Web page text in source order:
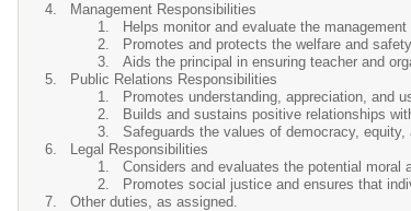
Management Responsibilities
Helps monitor and evaluate the
Promotes and protects the welfare and
Aids the principal in ensuring teacher and
Public Relations Responsibilities
Promotes understanding, appreciation, and
Builds and sustains positive relationships
Safeguards the values of democracy, equity,
Legal Responsibilities
Considers and evaluates the potential moral
Promotes social justice and ensures that
Other duties, as assigned.